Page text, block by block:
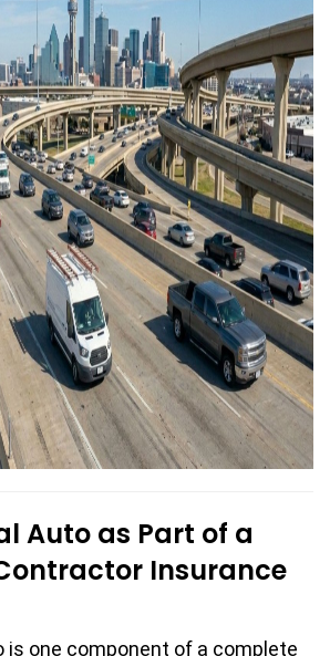
Auto as Part of a
Insurance
is one component of a complete